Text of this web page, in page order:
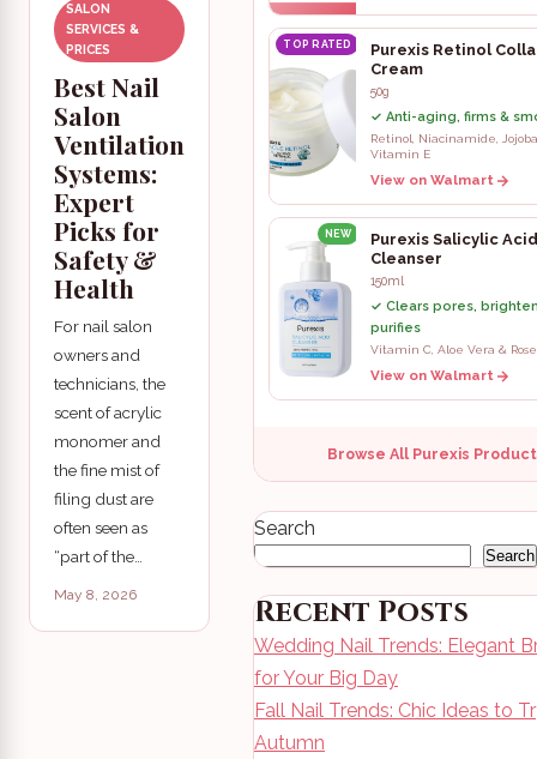
SALON
SERVICES &
PRICES
Best Nail
Salon
Ventilation
Systems:
Expert
Picks for
Safety &
Health
For nail salon
owners and
technicians, the
scent of acrylic
monomer and
the fine mist of
filing dust are
often seen as
“part of the…
May 8, 2026
TOP RATED
Purexis Retinol
Cream
50g
✓ Anti-aging, firms &
Retinol, Niacinamide,
Vitamin E
View on Walmart
NEW
Purexis Salicylic Acid
Cleanser
150ml
✓ Clears pores,
purifies
Vitamin C, Aloe Vera &
View on Walmart
Browse All Purexis
Search
Search
Recent Posts
Wedding Nail Trends: Elegant
for Your Big Day
Fall Nail Trends: Chic Ideas to
Autumn